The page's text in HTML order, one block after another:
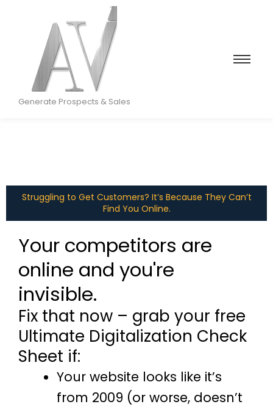
Generate Prospects & Sales
Struggling to Get Customers? It’s Because They Can’t
Find You Online.
Your competitors are
online and you're
invisible.
Fix that now – grab your free
Ultimate Digitalization Check
Sheet if:
Your website looks like it’s
from 2009 (or worse, doesn’t